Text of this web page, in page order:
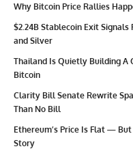
Why Bitcoin Price Rallies
$2.24B Stablecoin Exit
and Silver
Thailand Is Quietly Building A
Bitcoin
Clarity Bill Senate Rewrite
Than No Bill
Ethereum’s Price Is Flat —
Story